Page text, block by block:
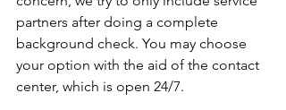
partners after doing a complete
background check. You may choose
your option with the aid of the contact
center, which is open 24/7.